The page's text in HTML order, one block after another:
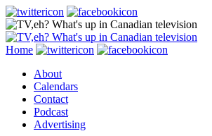
Search
Skip
content
Home
About
Calendars
Contact
Podcast
Advertising